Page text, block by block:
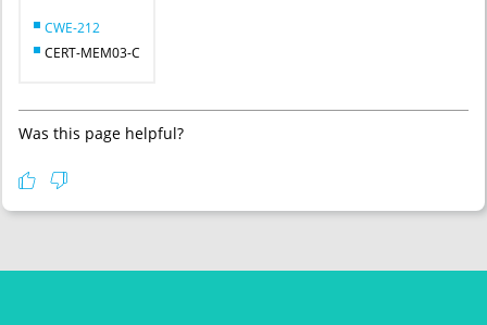
CWE-212
CERT-MEM03-C
Was this page helpful?